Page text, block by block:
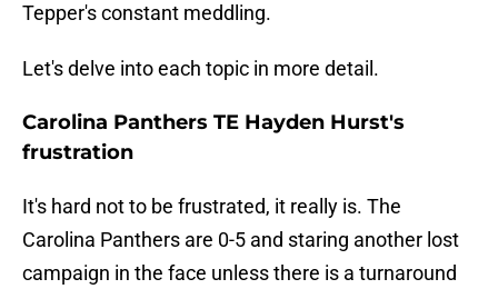
Tepper's constant meddling.
Let's delve into each topic in more detail.
Carolina Panthers TE Hayden Hurst's
frustration
It's hard not to be frustrated, it really is. The
Carolina Panthers are 0-5 and staring another lost
campaign in the face unless there is a turnaround